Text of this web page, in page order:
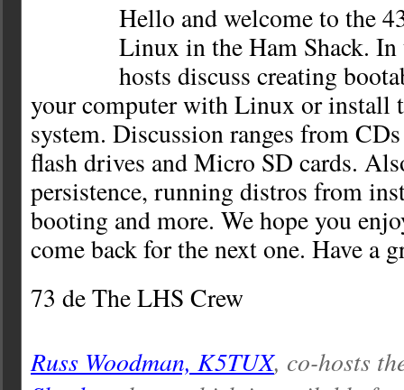
Hello and welcome to the
Linux in the Ham Shack. In
hosts discuss creating
your computer with Linux or install
system. Discussion ranges from
flash drives and Micro SD cards.
persistence, running distros from
booting and more. We hope you
come back for the next one. Have a
73 de The LHS Crew
Russ Woodman, K5TUX, co-hosts